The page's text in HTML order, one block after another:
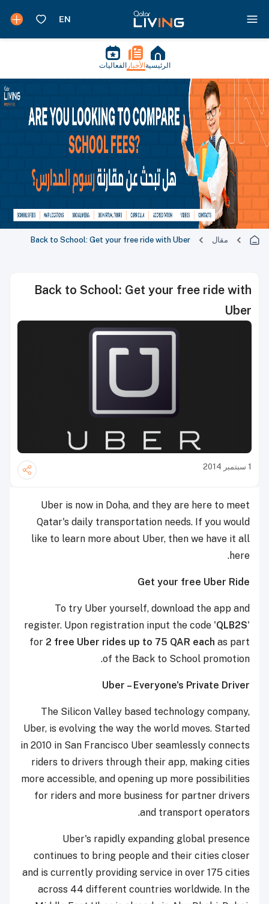
الرئيسية الأخبار الفعاليات
مقال Back to School: Get your free ride with Uber
Back to School: Get your free ride with
Uber
1 سبتمبر 2014
Uber is now in Doha, and they are here to meet
Qatar's daily transportation needs. If you would
like to learn more about Uber, then we have it all
here.
Get your free Uber Ride
To try Uber yourself, download the app and
register. Upon registration input the code 'QLB2S'
for 2 free Uber rides up to 75 QAR each as part
of the Back to School promotion.
Uber – Everyone's Private Driver
The Silicon Valley based technology company,
Uber, is evolving the way the world moves. Started
in 2010 in San Francisco Uber seamlessly connects
riders to drivers through their app, making cities
more accessible, and opening up more possibilities
for riders and more business for partner drivers
and transport operators.
Uber's rapidly expanding global presence
continues to bring people and their cities closer
and is currently providing service in over 175 cities
across 44 different countries worldwide. In the